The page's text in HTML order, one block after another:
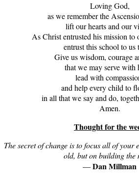
Loving God,
as we remember the
lift our hearts and our
As Christ entrusted his mission to
entrust this school to us
Give us wisdom, courage
that we may serve with
lead with
and help every child to
in all that we say and do,
Amen.
Thought for the
The secret of change is to focus all of your
old, but on building the
—Dan Millman